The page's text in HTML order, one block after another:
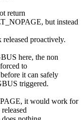
return
but instead
proactively.
here, the non
to
it can safely
triggered.
it would work for